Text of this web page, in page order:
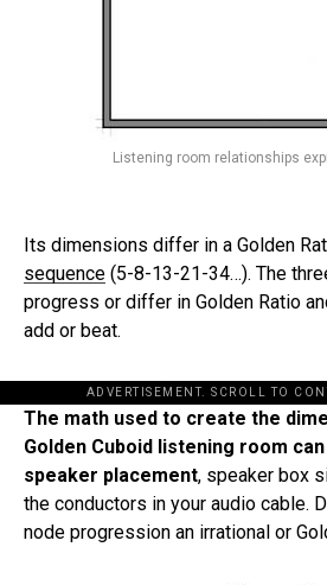
Listening room relationships
Its dimensions differ in a Golden
sequence (5-8-13-21-34…). The
progress or differ in Golden Ratio
add or beat.
ADVERTISEMENT. SCROLL TO
The math used to create the
Golden Cuboid listening room
speaker placement, speaker box
the conductors in your audio cable.
node progression an irrational or